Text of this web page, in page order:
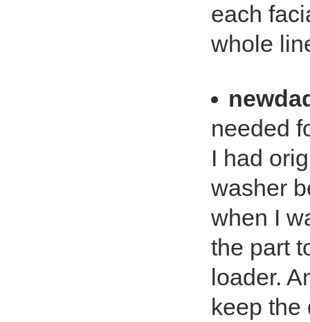
each
whole
needed
I had
washer
when I
the part
loader.
keep the